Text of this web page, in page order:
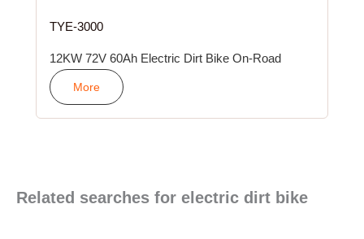
TYE-3000
12KW 72V 60Ah Electric Dirt Bike On-Road
More
Related searches for electric dirt bike